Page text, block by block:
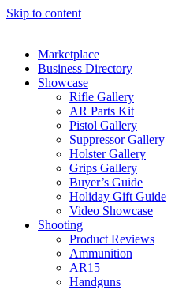
Skip to content
Marketplace
Business Directory
Showcase
Rifle Gallery
AR Parts Kit
Pistol Gallery
Suppressor Gallery
Holster Gallery
Grips Gallery
Buyer’s Guide
Holiday Gift Guide
Video Showcase
Shooting
Product Reviews
Ammunition
AR15
Handguns